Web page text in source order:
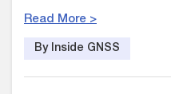
Read More >
By Inside GNSS